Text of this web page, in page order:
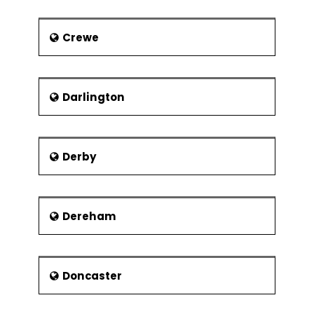
David Bentley – Footballer with
Tottenham Hotspur and England
Louis Smith – A gymnast from
the United Kingdom who won an
individual Olympic medal in the
Isaiah Brown – Football player
with Chelsea
Town Twinning :
To promote friendship among various
troubled nations after the Second
town twinning. Its main purpose was
to spread greater friendship and
harmony among the different
Crewe
Darlington
Derby
Dereham
Doncaster